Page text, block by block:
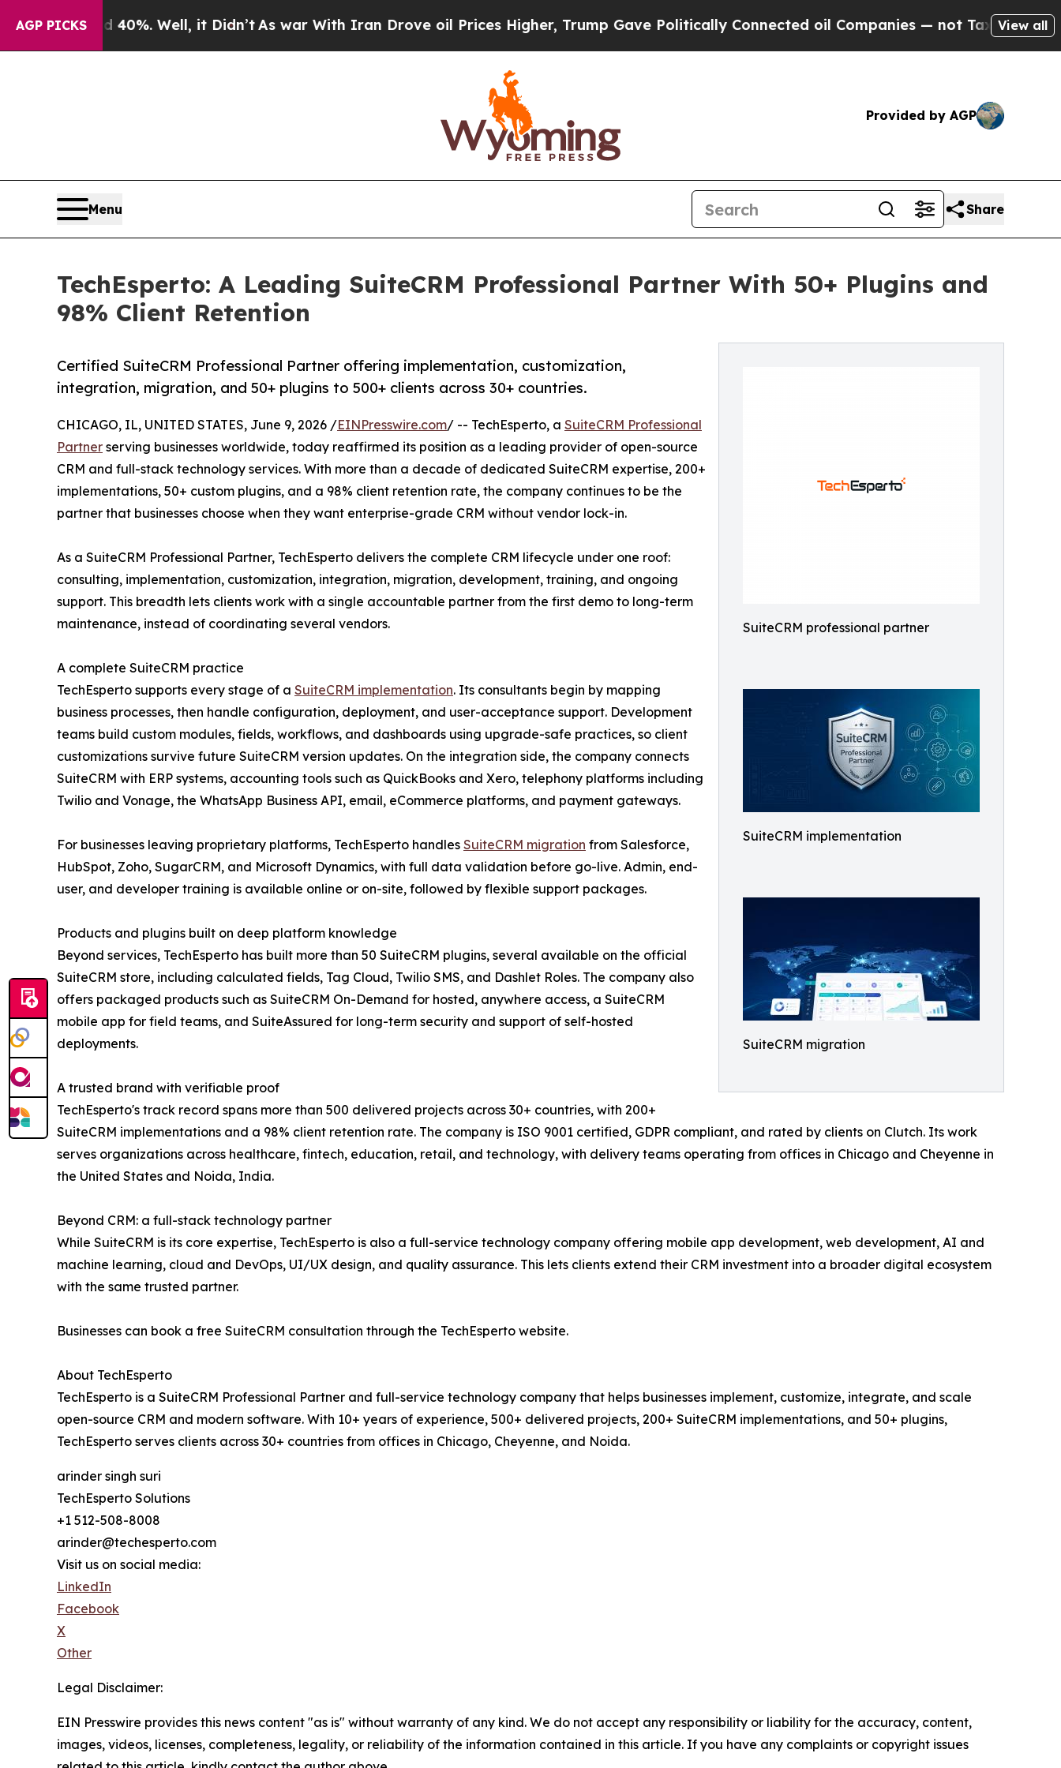
AGP PICKS
40%. Well, it Didn’t As war With Iran Drove oil Prices Higher, Trump Gave Politically Connected oil Companies — not Taxpayers — theView all
Provided by AGP
Menu Share
TechEsperto: A Leading SuiteCRM Professional Partner With 50+ Plugins and
98% Client Retention
SuiteCRM professional partner
SuiteCRM implementation
SuiteCRM migration
Certified SuiteCRM Professional Partner offering implementation, customization,
integration, migration, and 50+ plugins to 500+ clients across 30+ countries.
CHICAGO, IL, UNITED STATES, June 9, 2026 /EINPresswire.com/ -- TechEsperto, a SuiteCRM Professional
Partner serving businesses worldwide, today reaffirmed its position as a leading provider of open-source
CRM and full-stack technology services. With more than a decade of dedicated SuiteCRM expertise, 200+
implementations, 50+ custom plugins, and a 98% client retention rate, the company continues to be the
partner that businesses choose when they want enterprise-grade CRM without vendor lock-in.
As a SuiteCRM Professional Partner, TechEsperto delivers the complete CRM lifecycle under one roof:
consulting, implementation, customization, integration, migration, development, training, and ongoing
support. This breadth lets clients work with a single accountable partner from the first demo to long-term
maintenance, instead of coordinating several vendors.
A complete SuiteCRM practice
TechEsperto supports every stage of a SuiteCRM implementation. Its consultants begin by mapping
business processes, then handle configuration, deployment, and user-acceptance support. Development
teams build custom modules, fields, workflows, and dashboards using upgrade-safe practices, so client
customizations survive future SuiteCRM version updates. On the integration side, the company connects
SuiteCRM with ERP systems, accounting tools such as QuickBooks and Xero, telephony platforms including
Twilio and Vonage, the WhatsApp Business API, email, eCommerce platforms, and payment gateways.
For businesses leaving proprietary platforms, TechEsperto handles SuiteCRM migration from Salesforce,
HubSpot, Zoho, SugarCRM, and Microsoft Dynamics, with full data validation before go-live. Admin, end-
user, and developer training is available online or on-site, followed by flexible support packages.
Products and plugins built on deep platform knowledge
Beyond services, TechEsperto has built more than 50 SuiteCRM plugins, several available on the official
SuiteCRM store, including calculated fields, Tag Cloud, Twilio SMS, and Dashlet Roles. The company also
offers packaged products such as SuiteCRM On-Demand for hosted, anywhere access, a SuiteCRM
mobile app for field teams, and SuiteAssured for long-term security and support of self-hosted
deployments.
A trusted brand with verifiable proof
TechEsperto's track record spans more than 500 delivered projects across 30+ countries, with 200+
SuiteCRM implementations and a 98% client retention rate. The company is ISO 9001 certified, GDPR compliant, and rated by clients on Clutch. Its work
serves organizations across healthcare, fintech, education, retail, and technology, with delivery teams operating from offices in Chicago and Cheyenne in
the United States and Noida, India.
Beyond CRM: a full-stack technology partner
While SuiteCRM is its core expertise, TechEsperto is also a full-service technology company offering mobile app development, web development, AI and
machine learning, cloud and DevOps, UI/UX design, and quality assurance. This lets clients extend their CRM investment into a broader digital ecosystem
with the same trusted partner.
Businesses can book a free SuiteCRM consultation through the TechEsperto website.
About TechEsperto
TechEsperto is a SuiteCRM Professional Partner and full-service technology company that helps businesses implement, customize, integrate, and scale
open-source CRM and modern software. With 10+ years of experience, 500+ delivered projects, 200+ SuiteCRM implementations, and 50+ plugins,
TechEsperto serves clients across 30+ countries from offices in Chicago, Cheyenne, and Noida.
arinder singh suri
TechEsperto Solutions
+1 512-508-8008
arinder@techesperto.com
Visit us on social media:
LinkedIn
Facebook
X
Other
Legal Disclaimer:
EIN Presswire provides this news content "as is" without warranty of any kind. We do not accept any responsibility or liability for the accuracy, content,
images, videos, licenses, completeness, legality, or reliability of the information contained in this article. If you have any complaints or copyright issues